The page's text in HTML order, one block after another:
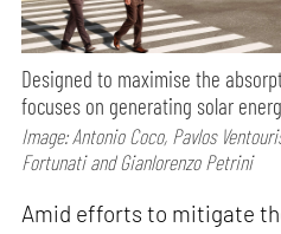
Designed to maximise the
focuses on generating solar
Image: Antonio Coco, Pavlos
Fortunati and Gianlorenzo Petrini
Amid efforts to mitigate